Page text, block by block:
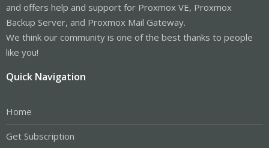
and offers help and support for Proxmox VE, Proxmox
Backup Server, and Proxmox Mail Gateway.
We think our community is one of the best thanks to people
like you!
Quick Navigation
Home
Get Subscription